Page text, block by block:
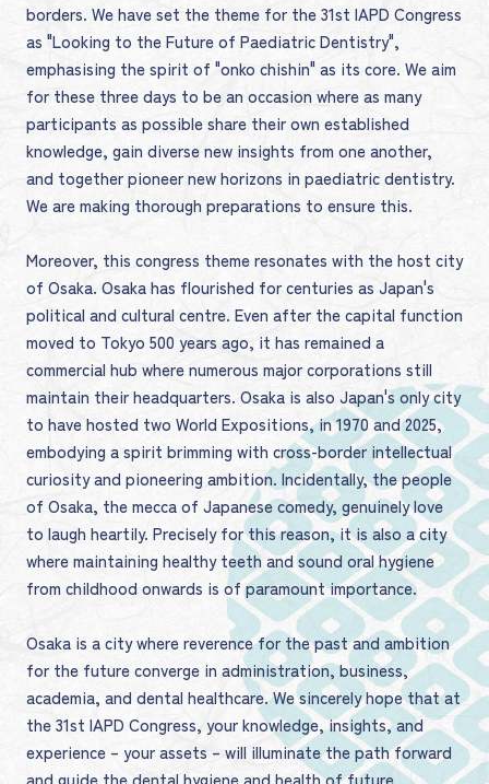
borders. We have set the theme for the 31st IAPD Congress
as "Looking to the Future of Paediatric Dentistry",
emphasising the spirit of "onko chishin" as its core. We aim
for these three days to be an occasion where as many
participants as possible share their own established
knowledge, gain diverse new insights from one another,
and together pioneer new horizons in paediatric dentistry.
We are making thorough preparations to ensure this.
Moreover, this congress theme resonates with the host city
of Osaka. Osaka has flourished for centuries as Japan's
political and cultural centre. Even after the capital function
moved to Tokyo 500 years ago, it has remained a
commercial hub where numerous major corporations still
maintain their headquarters. Osaka is also Japan's only city
to have hosted two World Expositions, in 1970 and 2025,
embodying a spirit brimming with cross-border intellectual
curiosity and pioneering ambition. Incidentally, the people
of Osaka, the mecca of Japanese comedy, genuinely love
to laugh heartily. Precisely for this reason, it is also a city
where maintaining healthy teeth and sound oral hygiene
from childhood onwards is of paramount importance.
Osaka is a city where reverence for the past and ambition
for the future converge in administration, business,
academia, and dental healthcare. We sincerely hope that at
the 31st IAPD Congress, your knowledge, insights, and
experience – your assets – will illuminate the path forward
and guide the dental hygiene and health of future